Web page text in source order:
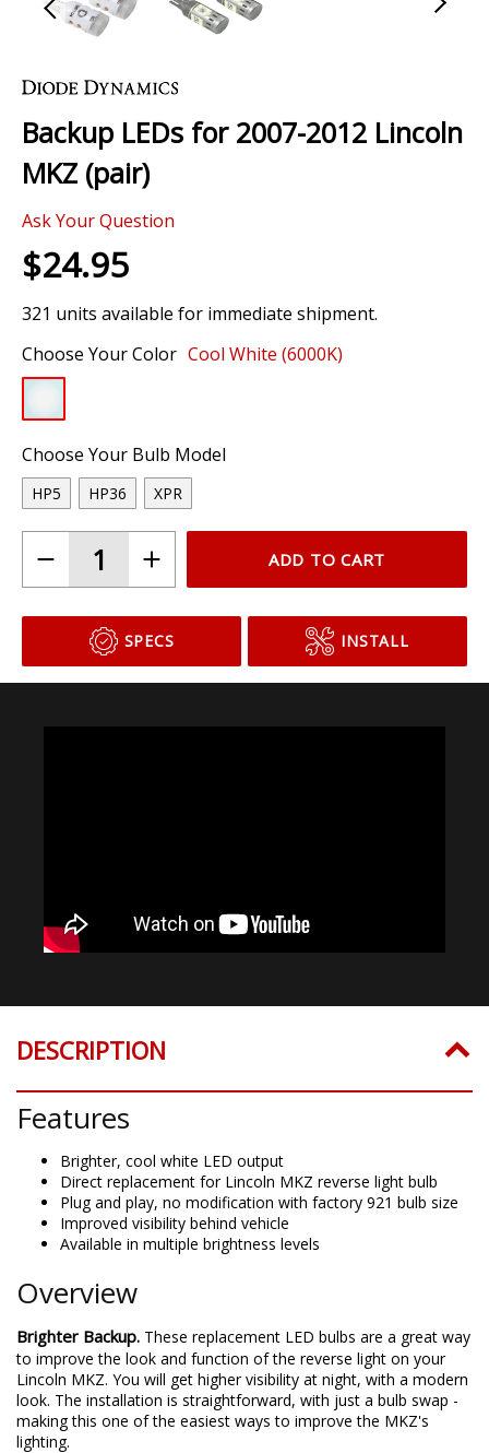
to
beginning
of
the
gallery
Backup LEDs for 2007-2012 Lincoln
MKZ (pair)
Ask Your Question
$24.95
321 units available for immediate shipment.
Choose Your Color Cool White (6000K)
Choose Your Bulb Model
HP5 HP36 XPR
ADD TO CART
SPECS INSTALL
DESCRIPTION
Features
Brighter, cool white LED output
Direct replacement for Lincoln MKZ reverse light bulb
Plug and play, no modification with factory 921 bulb size
Improved visibility behind vehicle
Available in multiple brightness levels
Overview
Brighter Backup. These replacement LED bulbs are a great way
to improve the look and function of the reverse light on your
Lincoln MKZ. You will get higher visibility at night, with a modern
look. The installation is straightforward, with just a bulb swap -
making this one of the easiest ways to improve the MKZ's
lighting.